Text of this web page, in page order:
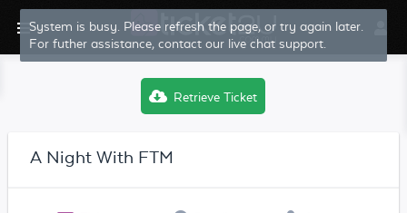
System is busy. Please refresh the page, or try again later.
For futher assistance, contact our live chat support.
Retrieve Ticket
A Night With FTM